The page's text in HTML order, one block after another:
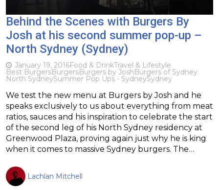
Behind the Scenes with Burgers By
Josh at his second summer pop-up –
North Sydney (Sydney)
January 19, 2016Food & DrinkTravel & Lifestyle
Best BurgersBurgersBurgers by JoshBurgers of Sydney
North SydneySummer Pop Ups - SydneySydney
We test the new menu at Burgers by Josh and he
speaks exclusively to us about everything from meat
ratios, sauces and his inspiration to celebrate the start
of the second leg of his North Sydney residency at
Greenwood Plaza, proving again just why he is king
when it comes to massive Sydney burgers. The…
Lachlan Mitchell